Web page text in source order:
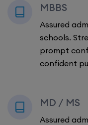
MBBS
Assured
schools.
prompt
confident
MD / MS
Assured